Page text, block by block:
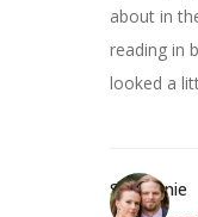
about in
reading in
looked a
Stephanie